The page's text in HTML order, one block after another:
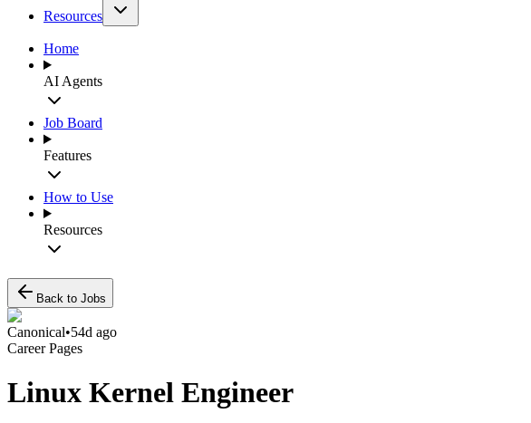
Resources
Home
AI Agents
Job Board
Features
How to Use
Resources
Back to Jobs
Canonical•54d ago
Career Pages
Linux Kernel Engineer